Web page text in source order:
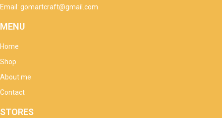
Email: gomartcraft@gmail.com
MENU
Home
Shop
About me
Contact
STORES